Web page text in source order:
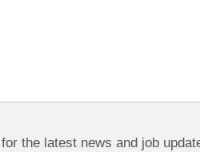
the latest news and job